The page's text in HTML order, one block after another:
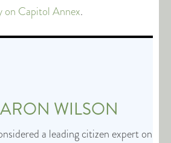
on Capitol Annex.
WILSON
a leading citizen expert on